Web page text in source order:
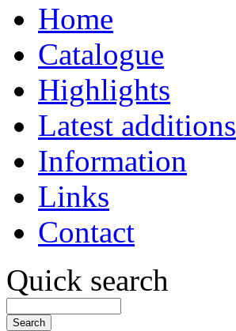
Home
Catalogue
Highlights
Latest additions
Information
Links
Contact
Quick search